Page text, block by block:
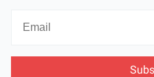
Newsletter